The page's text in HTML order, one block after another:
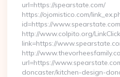
url=https://spearstate.com/
https://ojomistico.com/
id=https://
http://www.colpito.org/
link=https://
http://
url=https://
doncaster/kitchen-design-